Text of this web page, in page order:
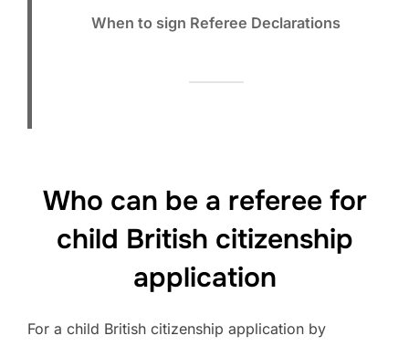
When to sign Referee Declarations
Who can be a referee for
child British citizenship
application
For a child British citizenship application by